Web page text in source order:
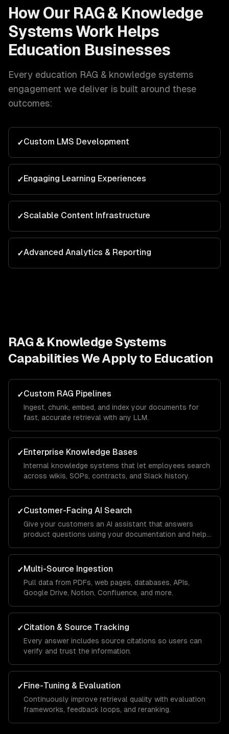
How Our RAG & Knowledge
SystemsWork Helps
Education Businesses
Every education RAG & knowledge systems
engagement we deliver is built around these
outcomes:
✓Custom LMS Development
✓Engaging Learning Experiences
✓Scalable Content Infrastructure
✓Advanced Analytics & Reporting
RAG & Knowledge Systems
Capabilities We Apply to Education
✓Custom RAG Pipelines
Ingest, chunk, embed, and index your documents for
fast, accurate retrieval with any LLM.
✓Enterprise Knowledge Bases
Internal knowledge systems that let employees search
across wikis, SOPs, contracts, and Slack history.
✓Customer-Facing AI Search
Give your customers an AI assistant that answers
product questions using your documentation and help
✓Multi-Source Ingestion
Pull data from PDFs, web pages, databases, APIs,
Google Drive, Notion, Confluence, and more.
✓Citation & Source Tracking
Every answer includes source citations so users can
verify and trust the information.
✓Fine-Tuning & Evaluation
Continuously improve retrieval quality with evaluation
frameworks, feedback loops, and reranking.